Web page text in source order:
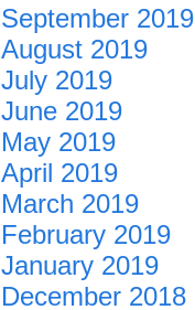
September 2019
August 2019
July 2019
June 2019
May 2019
April 2019
March 2019
February 2019
January 2019
December 2018